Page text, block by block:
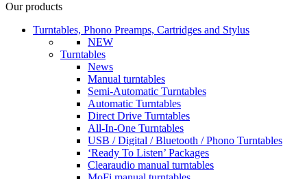
Our products
Turntables, Phono Preamps, Cartridges and Stylus
NEW
Turntables
News
Manual turntables
Semi-Automatic Turntables
Automatic Turntables
Direct Drive Turntables
All-In-One Turntables
USB / Digital / Bluetooth / Phono Turntables
‘Ready To Listen’ Packages
Clearaudio manual turntables